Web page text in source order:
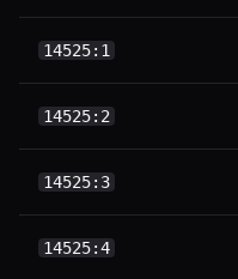
14525:1
14525:2
14525:3
14525:4